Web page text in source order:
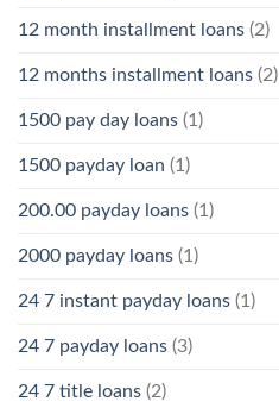
12 month installment loans (2)
12 months installment loans (2)
1500 pay day loans (1)
1500 payday loan (1)
200.00 payday loans (1)
2000 payday loans (1)
24 7 instant payday loans (1)
24 7 payday loans (3)
24 7 title loans (2)